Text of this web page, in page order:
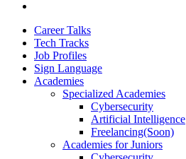
Career Talks
Tech Tracks
Job Profiles
Sign Language
Academies
Specialized Academies
Cybersecurity
Artificial Intelligence
Freelancing(Soon)
Academies for Juniors